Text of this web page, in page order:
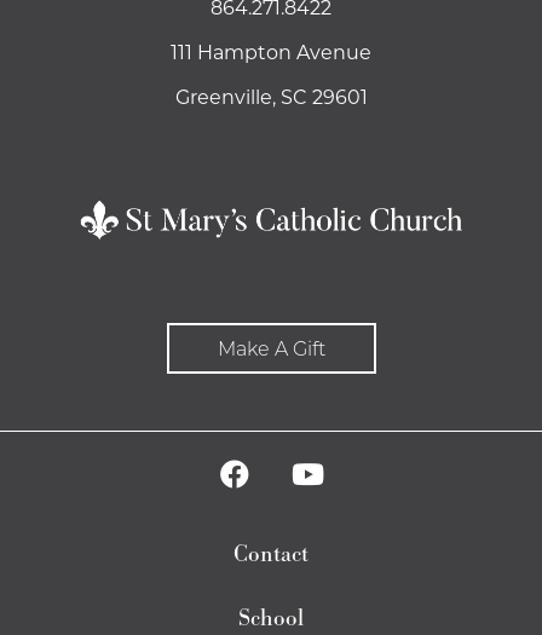
864.271.8422
111 Hampton Avenue
Greenville, SC 29601
Make A Gift
Contact
School